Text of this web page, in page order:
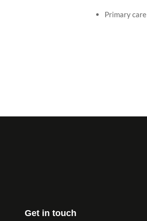
Primary care
Get in touch